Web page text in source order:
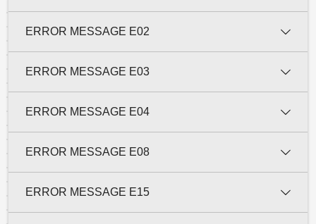
ERROR MESSAGE E02
ERROR MESSAGE E03
ERROR MESSAGE E04
ERROR MESSAGE E08
ERROR MESSAGE E15